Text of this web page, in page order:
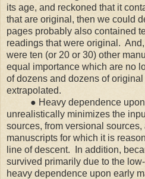
its age, and reckoned that it
that are original, then we could
pages probably also contained
readings that were original.
were ten (or 20 or 30) other
equal importance which are no
of dozens and dozens of
extrapolated.
● Heavy dependence upon
unrealistically minimizes the
sources, from versional sources,
manuscripts for which it is
line of descent. In addition,
survived primarily due to the
heavy dependence upon early